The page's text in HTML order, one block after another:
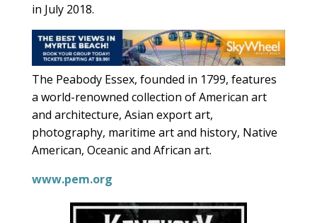
in July 2018.
The Peabody Essex, founded in 1799, features
a world-renowned collection of American art
and architecture, Asian export art,
photography, maritime art and history, Native
American, Oceanic and African art.
www.pem.org